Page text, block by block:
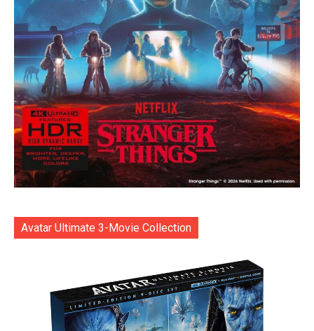
Avatar Ultimate 3-Movie Collection